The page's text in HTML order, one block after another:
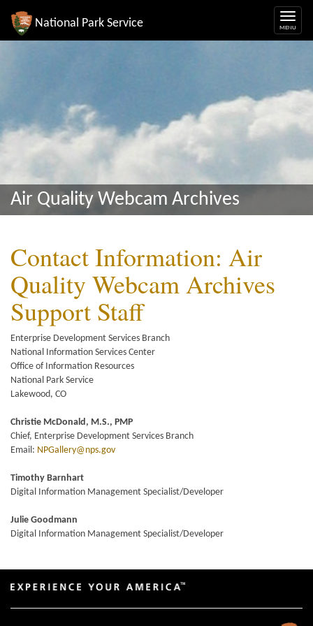
National Park Service
Air Quality Webcam Archives
Contact Information: Air
Quality Webcam Archives
Support Staff
Enterprise Development Services Branch
National Information Services Center
Office of Information Resources
National Park Service
Lakewood, CO
Christie McDonald, M.S., PMP
Chief, Enterprise Development Services Branch
Email: NPGallery@nps.gov
Timothy Barnhart
Digital Information Management Specialist/Developer
Julie Goodmann
Digital Information Management Specialist/Developer